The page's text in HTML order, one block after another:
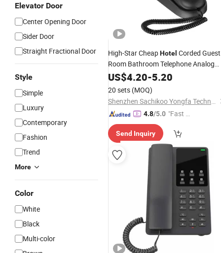
Elevator Door
Center Opening Door
Sider Door
Straight Fractional Door
Style
Simple
Luxury
Contemporary
Fashion
Trend
More
Color
White
Black
Multi-color
High-Star CheapHotel Corded Guest
Room Bathroom Telephone Analog
Hotel Phone
US$4.20-5.20
20 sets (MOQ)
Shenzhen Sachikoo Yongfa Technology Co., Ltd.
4.8/5.0 "Fast Di
Send Inquiry